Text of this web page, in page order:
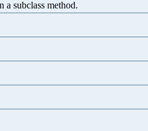
a subclass method.